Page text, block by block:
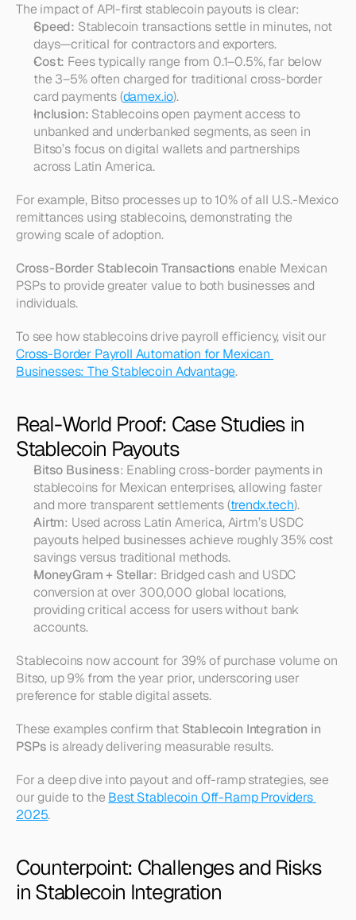
The impact of API-first stablecoin payouts is clear:
Speed: Stablecoin transactions settle in minutes, not
days—critical for contractors and exporters.
Cost: Fees typically range from 0.1–0.5%, far below
the 3–5% often charged for traditional cross-border
card payments (damex.io).
Inclusion: Stablecoins open payment access to
unbanked and underbanked segments, as seen in
Bitso’s focus on digital wallets and partnerships
across Latin America.
For example, Bitso processes up to 10% of all U.S.-Mexico
remittances using stablecoins, demonstrating the
growing scale of adoption.
Cross-Border Stablecoin Transactions enable Mexican
PSPs to provide greater value to both businesses and
individuals.
Cross-Border Payroll Automation for Mexican
Businesses: The Stablecoin Advantage.
Real-World Proof: Case Studies in
Stablecoin Payouts
Bitso Business: Enabling cross-border payments in
stablecoins for Mexican enterprises, allowing faster
and more transparent settlements (trendx.tech).
Airtm: Used across Latin America, Airtm’s USDC
payouts helped businesses achieve roughly 35% cost
savings versus traditional methods.
MoneyGram + Stellar: Bridged cash and USDC
conversion at over 300,000 global locations,
providing critical access for users without bank
accounts.
Stablecoins now account for 39% of purchase volume on
Bitso, up 9% from the year prior, underscoring user
preference for stable digital assets.
These examples confirm that Stablecoin Integration in
PSPs is already delivering measurable results.
For a deep dive into payout and off-ramp strategies, see
our guide to the Best Stablecoin Off-Ramp Providers
2025.
Counterpoint: Challenges and Risks
in Stablecoin Integration